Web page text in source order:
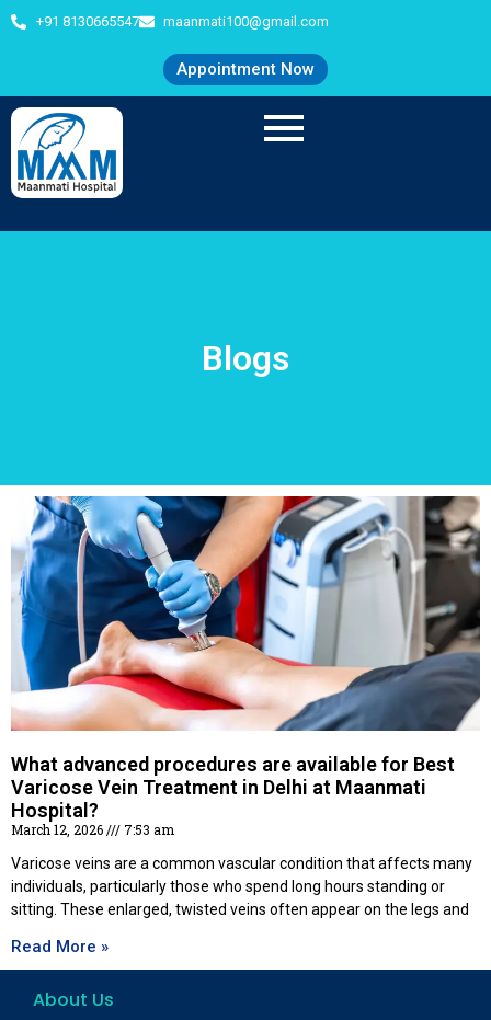
+91 8130665547 maanmati100@gmail.com
Appointment Now
Blogs
What advanced procedures are available for Best
Varicose Vein Treatment in Delhi at Maanmati
Hospital?
March 12, 2026
7:53 am
Varicose veins are a common vascular condition that affects many
individuals, particularly those who spend long hours standing or
sitting. These enlarged, twisted veins often appear on the legs and
Read More »
About Us